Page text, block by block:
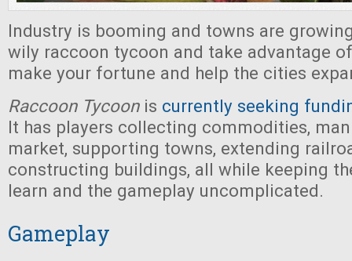
Industry is booming and towns are
wily raccoon tycoon and take advantage
make your fortune and help the cities
Raccoon Tycoon is currently seeking
It has players collecting commodities,
market, supporting towns, extending
constructing buildings, all while keeping
learn and the gameplay uncomplicated.
Gameplay